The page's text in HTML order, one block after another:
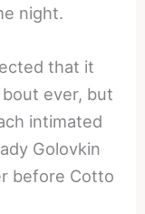
night.
that it
ever, but
intimated
Golovkin
before Cotto